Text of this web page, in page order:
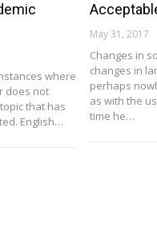
where
does not
that has
English…
May 31, 2017
Changes in
changes in
perhaps
as with the
time he…